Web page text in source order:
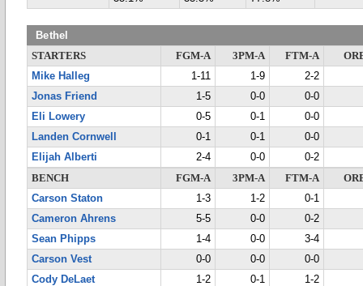
Bethel
STARTERS FGM-A 3PM-A FTM-A
Mike Halleg
1-11 1-9
2-2
Jonas Friend
1-5 0-0
0-0
Eli Lowery
0-5 0-1
0-0
Landen Cornwell
0-1 0-1
0-0
Elijah Alberti
2-4 0-0
0-2
BENCH
FGM-A 3PM-A FTM-A
Carson Staton
1-3 1-2
0-1
Cameron Ahrens
5-5 0-0
0-2
Sean Phipps
1-4 0-0
3-4
Carson Vest
0-0 0-0
0-0
Cody DeLaet
1-2 0-1
1-2